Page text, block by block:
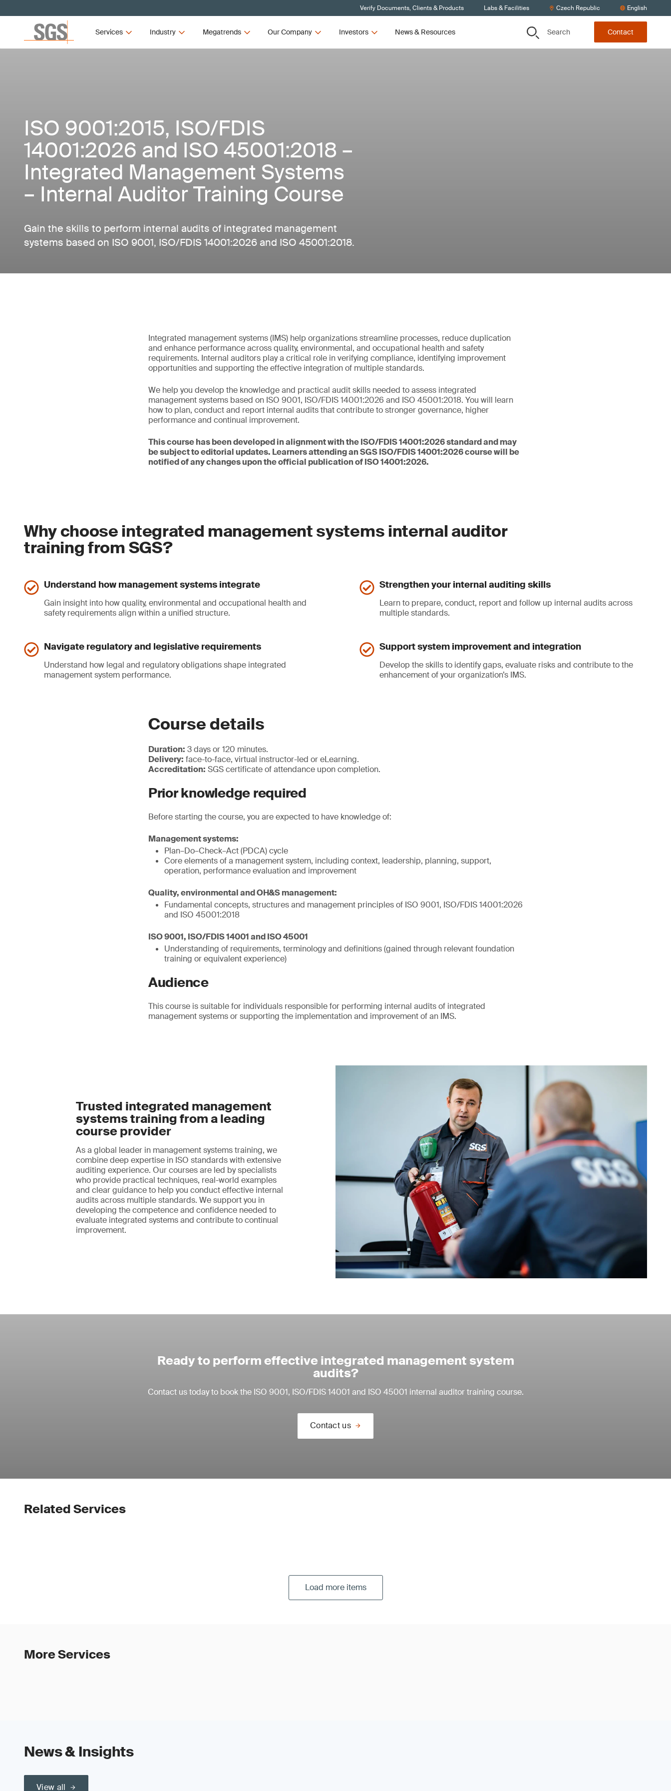
Verify Documents, Clients & Products Labs & Facilities Czech Republic English
Services Industry Megatrends Our Company Investors News & Resources Search Contact
ISO 9001:2015, ISO/FDIS
14001:2026 and ISO 45001:2018 –
Integrated Management Systems
– Internal Auditor Training Course
Gain the skills to perform internal audits of integrated management
systems based on ISO 9001, ISO/FDIS 14001:2026 and ISO 45001:2018.
Integrated management systems (IMS) help organizations streamline processes, reduce duplication
and enhance performance across quality, environmental, and occupational health and safety
requirements. Internal auditors play a critical role in verifying compliance, identifying improvement
opportunities and supporting the effective integration of multiple standards.
We help you develop the knowledge and practical audit skills needed to assess integrated
management systems based on ISO 9001, ISO/FDIS 14001:2026 and ISO 45001:2018. You will learn
how to plan, conduct and report internal audits that contribute to stronger governance, higher
performance and continual improvement.
This course has been developed in alignment with the ISO/FDIS 14001:2026 standard and may
be subject to editorial updates. Learners attending an SGS ISO/FDIS 14001:2026 course will be
notified of any changes upon the official publication of ISO 14001:2026.
Why choose integrated management systems internal auditor
training from SGS?
Understand how management systems integrate
Gain insight into how quality, environmental and occupational health and
safety requirements align within a unified structure.
Strengthen your internal auditing skills
Learn to prepare, conduct, report and follow up internal audits across
multiple standards.
Navigate regulatory and legislative requirements
Understand how legal and regulatory obligations shape integrated
management system performance.
Support system improvement and integration
Develop the skills to identify gaps, evaluate risks and contribute to the
enhancement of your organization’s IMS.
Course details
Duration: 3 days or 120 minutes.
Delivery: face-to-face, virtual instructor-led or eLearning.
Accreditation: SGS certificate of attendance upon completion.
Prior knowledge required
Before starting the course, you are expected to have knowledge of:
Management systems:
Plan–Do–Check–Act (PDCA) cycle
Core elements of a management system, including context, leadership, planning, support,
operation, performance evaluation and improvement
Quality, environmental and OH&S management:
Fundamental concepts, structures and management principles of ISO 9001, ISO/FDIS 14001:2026
and ISO 45001:2018
ISO 9001, ISO/FDIS 14001 and ISO 45001
Understanding of requirements, terminology and definitions (gained through relevant foundation
training or equivalent experience)
Audience
This course is suitable for individuals responsible for performing internal audits of integrated
management systems or supporting the implementation and improvement of an IMS.
Trusted integrated management
systems training from a leading
course provider
As a global leader in management systems training, we
combine deep expertise in ISO standards with extensive
auditing experience. Our courses are led by specialists
who provide practical techniques, real-world examples
and clear guidance to help you conduct effective internal
audits across multiple standards. We support you in
developing the competence and confidence needed to
evaluate integrated systems and contribute to continual
improvement.
Ready to perform effective integrated management system
audits?
Contact us today to book the ISO 9001, ISO/FDIS 14001 and ISO 45001 internal auditor training course.
Contact us
Related Services
Load more items
More Services
News & Insights
View all